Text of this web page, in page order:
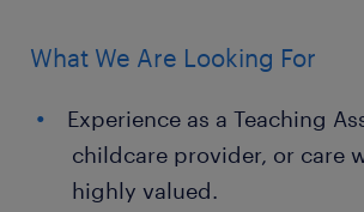
What We Are Looking For
Experience as a Teaching
childcare provider, or care
highly valued.